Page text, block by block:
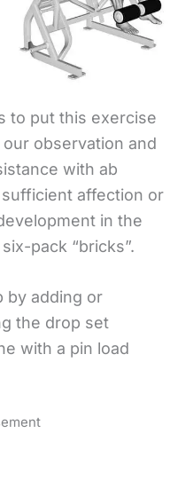
to put this exercise
observation and
with ab
affection or
in the
pack “bricks”.
by adding or
the drop set
with a pin load